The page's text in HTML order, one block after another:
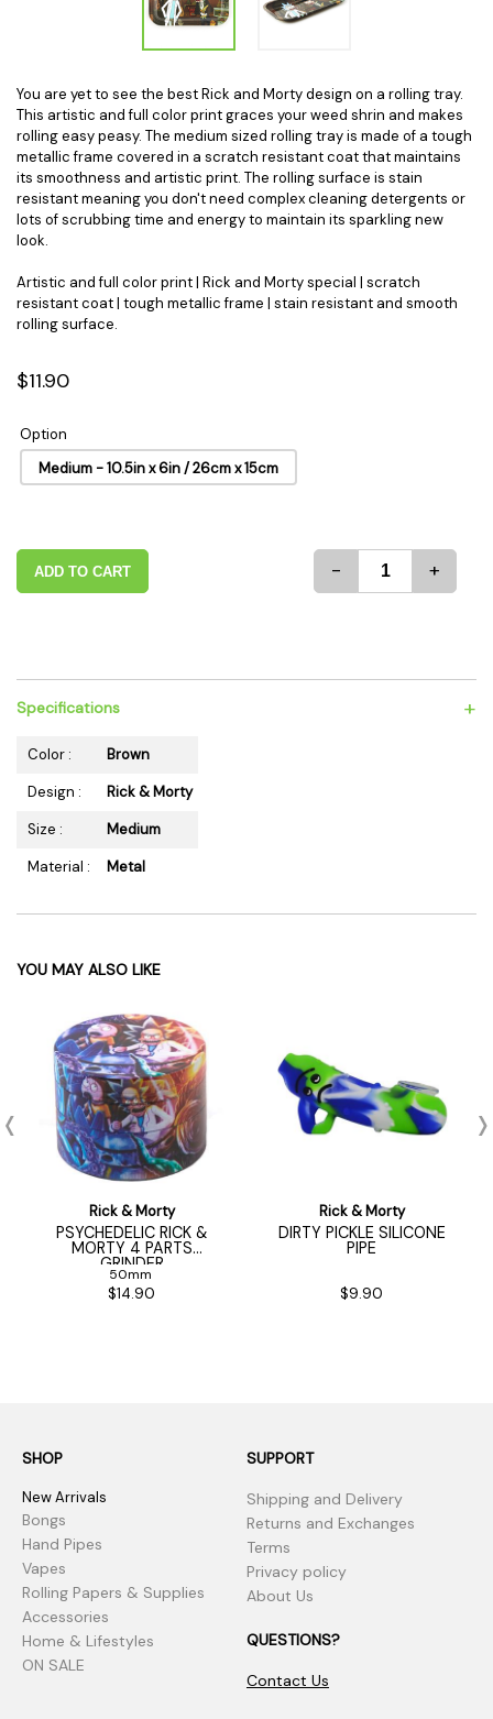
You are yet to see the best Rick and Morty design on a rolling tray.
This artistic and full color print graces your weed shrin and makes
rolling easy peasy. The medium sized rolling tray is made of a tough
metallic frame covered in a scratch resistant coat that maintains
its smoothness and artistic print. The rolling surface is stain
resistant meaning you don't need complex cleaning detergents or
lots of scrubbing time and energy to maintain its sparkling new
look.
Artistic and full color print | Rick and Morty special | scratch
resistant coat | tough metallic frame | stain resistant and smooth
rolling surface.
$11.90
Option
Medium - 10.5in x 6in / 26cm x 15cm
ADD TO CART - +
Specifications +
Color :
Brown
Design :
Rick & Morty
Size :
Medium
Material :
Metal
YOU MAY ALSO LIKE
Rick & Morty
PSYCHEDELIC RICK &
MORTY 4 PARTS
GRINDER
50mm
$14.90
Rick & Morty
DIRTY PICKLE SILICONE
PIPE
$9.90
SHOP
New Arrivals
Bongs
Hand Pipes
Vapes
Rolling Papers & Supplies
Accessories
Home & Lifestyles
ON SALE
SUPPORT
Shipping and Delivery
Returns and Exchanges
Terms
Privacy policy
About Us
QUESTIONS?
Contact Us